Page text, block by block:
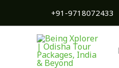
+91-9718072433